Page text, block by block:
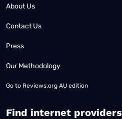
About Us
Contact Us
Press
Our Methodology
Go to Reviews.org AU edition
Find internet providers